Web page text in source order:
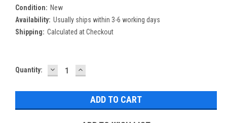
Condition: New
Availability: Usually ships within 3-6 working days
Shipping: Calculated at Checkout
Current
Quantity: DECREASE
QUANTITY:
INCREASE
QUANTITY: